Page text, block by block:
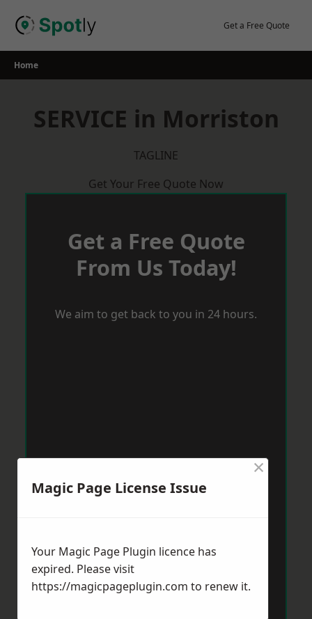
Get a Free Quote
Home
SERVICE in Morriston
TAGLINE
Get Your Free Quote Now
Get a Free Quote
From Us Today!
We aim to get back to you in 24 hours.
Magic Page License Issue
×
Your Magic Page Plugin licence has
expired. Please visit
https://magicpageplugin.com to renew it.